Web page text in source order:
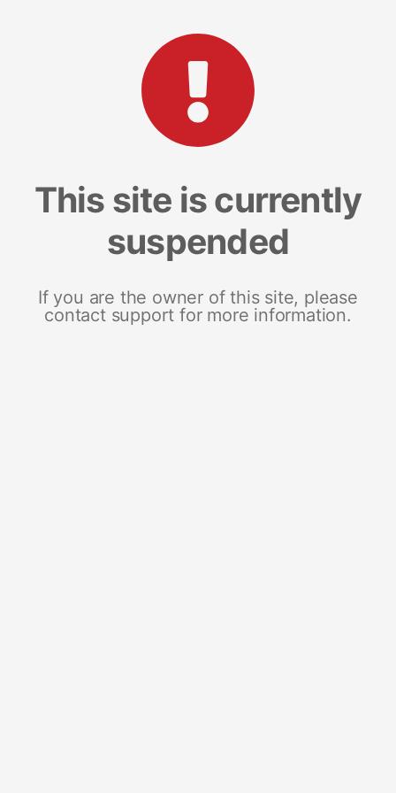
This site is currently
suspended
If you are the owner of this site, please
contact support for more information.